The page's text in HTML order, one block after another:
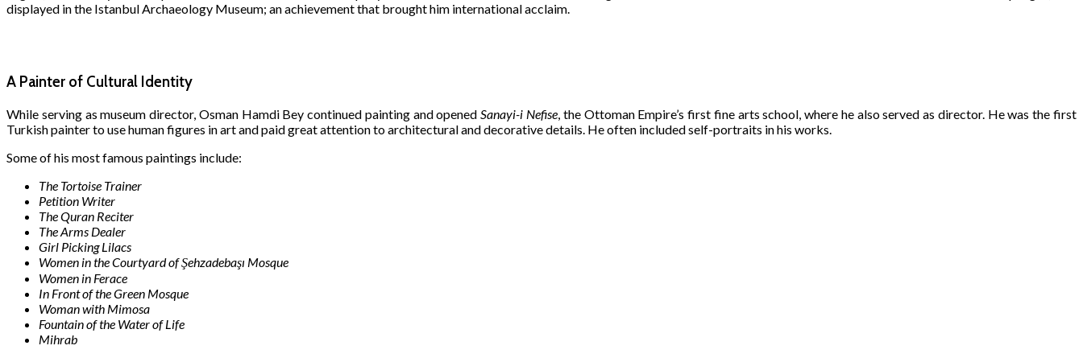
displayed in the Istanbul Archaeology Museum; an achievement that brought him international acclaim.
A Painter of Cultural Identity
While serving as museum director, Osman Hamdi Bey continued painting and opened Sanayi-i Nefise, the Ottoman Empire’s first fine arts school, where he also served as director. He was the first
Turkish painter to use human figures in art and paid great attention to architectural and decorative details. He often included self-portraits in his works.
Some of his most famous paintings include:
The Tortoise Trainer
Petition Writer
The Quran Reciter
The Arms Dealer
Girl Picking Lilacs
Women in the Courtyard of Şehzadebaşı Mosque
Women in Ferace
In Front of the Green Mosque
Woman with Mimosa
Fountain of the Water of Life
Mihrab